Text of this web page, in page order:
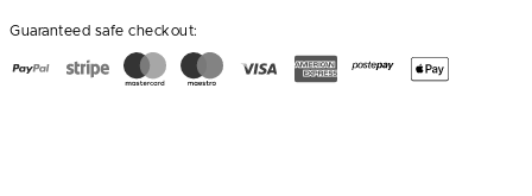
Guaranteed safe checkout: